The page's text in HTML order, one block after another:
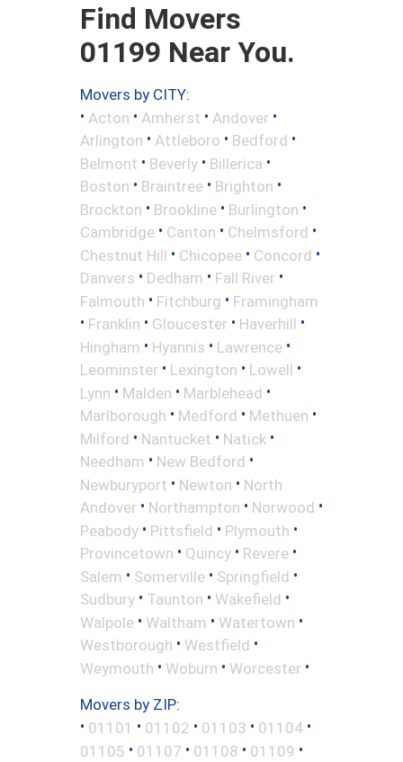
Find Movers
01199 Near You.
Movers by CITY:
• Acton • Amherst • Andover •
Arlington • Attleboro • Bedford •
Belmont • Beverly • Billerica •
Boston • Braintree • Brighton •
Brockton • Brookline • Burlington •
Cambridge • Canton • Chelmsford •
Chestnut Hill • Chicopee • Concord •
Danvers • Dedham • Fall River •
Falmouth • Fitchburg • Framingham
• Franklin • Gloucester • Haverhill •
Hingham • Hyannis • Lawrence •
Leominster • Lexington • Lowell •
Lynn • Malden • Marblehead •
Marlborough • Medford • Methuen •
Milford • Nantucket • Natick •
Needham • New Bedford •
Newburyport • Newton • North
Andover • Northampton • Norwood •
Peabody • Pittsfield • Plymouth •
Provincetown • Quincy • Revere •
Salem • Somerville • Springfield •
Sudbury • Taunton • Wakefield •
Walpole • Waltham • Watertown •
Westborough • Westfield •
Weymouth • Woburn • Worcester •
Movers by ZIP:
• 01101 • 01102 • 01103 • 01104 •
01105 • 01107 • 01108 • 01109 •